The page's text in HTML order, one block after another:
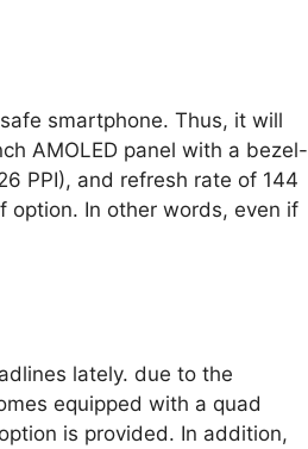
smartphone. Thus, it will
AMOLED panel with a bezel-
PPI), and refresh rate of 144
option. In other words, even if
lately. due to the
equipped with a quad
is provided. In addition,